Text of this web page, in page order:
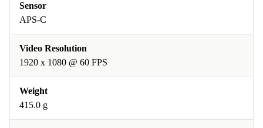
Sensor
APS-C
Video Resolution
1920 x 1080 @ 60 FPS
Weight
415.0 g